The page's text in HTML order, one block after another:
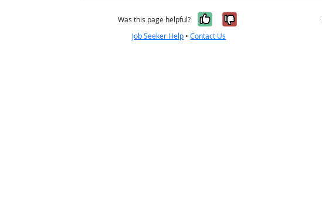
Was this page helpful? Yes, it was
No, it was
Job Seeker Help •Contact Us